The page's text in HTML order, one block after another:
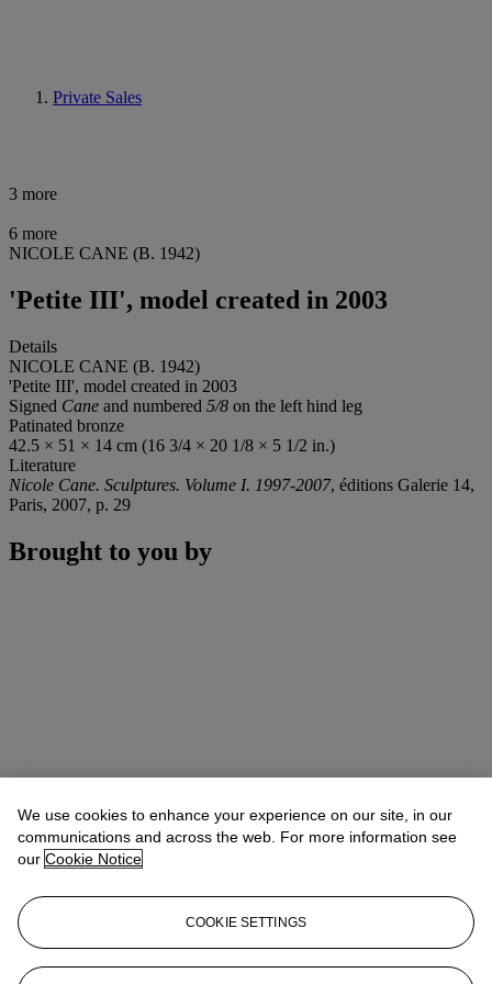
Private Sales
3 more
6 more
NICOLE CANE (B. 1942)
'Petite III', model created in 2003
Details
NICOLE CANE (B. 1942)
'Petite III', model created in 2003
Signed Cane and numbered 5/8 on the left hind leg
Patinated bronze
42.5 × 51 × 14 cm (16 3/4 × 20 1/8 × 5 1/2 in.)
Literature
Nicole Cane. Sculptures. Volume I. 1997-2007, éditions Galerie 14,
Paris, 2007, p. 29
Brought to you by
We use cookies to enhance your experience on our site, in our
communications and across the web. For more information see
our Cookie Notice
COOKIE SETTINGS